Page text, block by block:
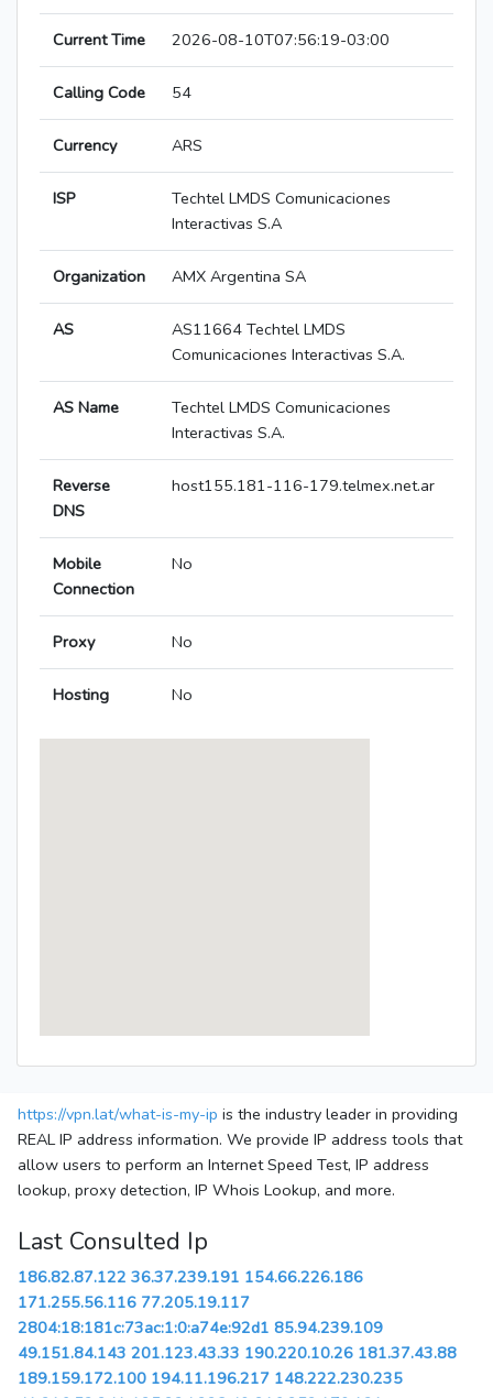
Current Time 2026-08-10T07:56:19-03:00
Calling Code 54
Currency ARS
ISP
Techtel LMDS Comunicaciones
Interactivas S.A
Organization AMX Argentina SA
AS
AS11664 Techtel LMDS
Comunicaciones Interactivas S.A.
AS Name
Techtel LMDS Comunicaciones
Interactivas S.A.
Reverse
DNS
host155.181-116-179.telmex.net.ar
Mobile
Connection
No
Proxy No
Hosting No
https://vpn.lat/what-is-my-ip is the industry leader in providing
REAL IP address information. We provide IP address tools that
allow users to perform an Internet Speed Test, IP address
lookup, proxy detection, IP Whois Lookup, and more.
Last Consulted Ip
186.82.87.122 36.37.239.191 154.66.226.186
171.255.56.116 77.205.19.117
2804:18:181c:73ac:1:0:a74e:92d1 85.94.239.109
49.151.84.143 201.123.43.33 190.220.10.26 181.37.43.88
189.159.172.100 194.11.196.217 148.222.230.235